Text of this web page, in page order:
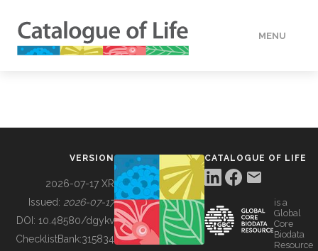
MENU
BUILDING COL
VERSION
2026-07-17 XR
Issued: 2026-07-17
DOI: 10.48580/dgykv
ChecklistBank:315834
CATALOGUE OF LIFE
is a
Global
Core
Biodata
Resource